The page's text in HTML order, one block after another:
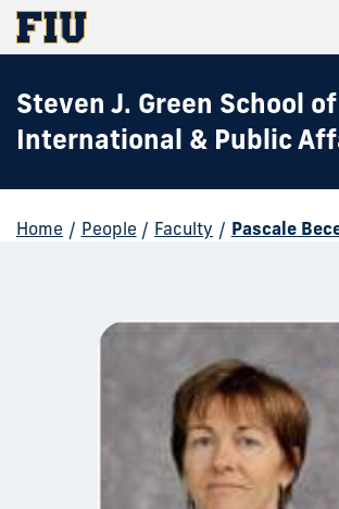
Steven J. Green School of
International & Public
Home / People / Faculty / Pascale